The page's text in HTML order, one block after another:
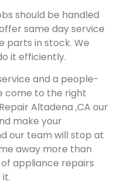
should be handled
same day service
parts in stock. We
it efficiently.
and a people-
come to the right
Altadena ,CA our
make your
our team will stop at
away more than
appliance repairs